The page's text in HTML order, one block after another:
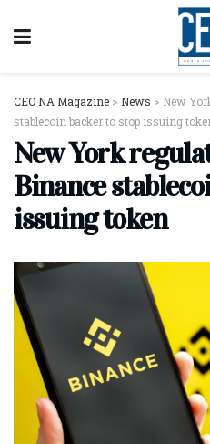
CEO NA Magazine > News > New
stablecoin backer to stop issuing
New York
Binance
issuing token